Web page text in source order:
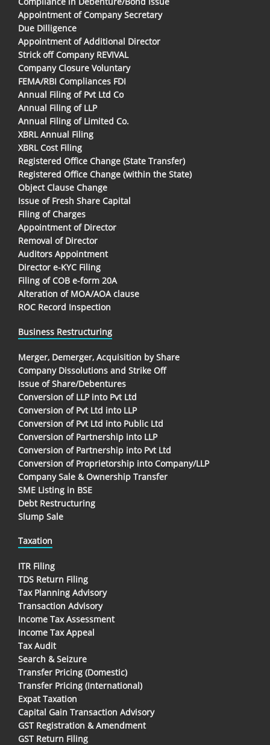
Appointment of Company Secretary
Due Dilligence
Appointment of Additional Director
Strick off Company REVIVAL
Company Closure Voluntary
FEMA/RBI Compliances FDI
Annual Filing of Pvt Ltd Co
Annual Filing of LLP
Annual Filing of Limited Co.
XBRL Annual Filing
XBRL Cost Filing
Registered Office Change (State Transfer)
Registered Office Change (within the State)
Object Clause Change
Issue of Fresh Share Capital
Filing of Charges
Appointment of Director
Removal of Director
Auditors Appointment
Director e-KYC Filing
Filing of COB e-form 20A
Alteration of MOA/AOA clause
ROC Record Inspection
Business Restructuring
Merger, Demerger, Acquisition by Share
Company Dissolutions and Strike Off
Issue of Share/Debentures
Conversion of LLP into Pvt Ltd
Conversion of Pvt Ltd into LLP
Conversion of Pvt Ltd into Public Ltd
Conversion of Partnership into LLP
Conversion of Partnership into Pvt Ltd
Conversion of Proprietorship into Company/LLP
Company Sale & Ownership Transfer
SME Listing in BSE
Debt Restructuring
Slump Sale
Taxation
ITR Filing
TDS Return Filing
Tax Planning Advisory
Transaction Advisory
Income Tax Assessment
Income Tax Appeal
Tax Audit
Search & Seizure
Transfer Pricing (Domestic)
Transfer Pricing (International)
Expat Taxation
Capital Gain Transaction Advisory
GST Registration & Amendment
GST Return Filing